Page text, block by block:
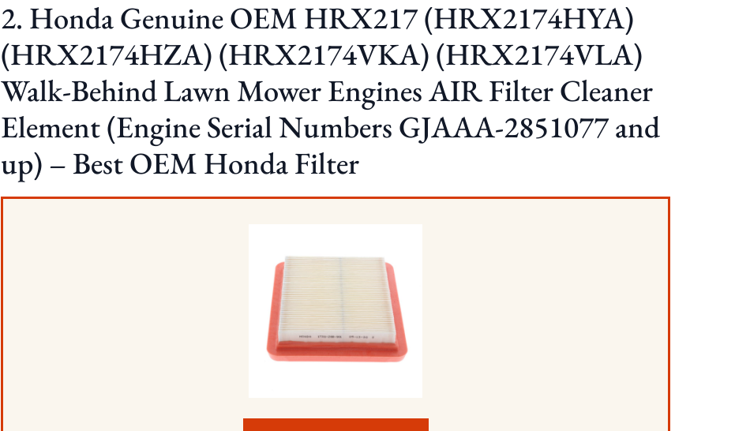
2. Honda Genuine OEM HRX217 (HRX2174HYA)
(HRX2174HZA) (HRX2174VKA) (HRX2174VLA)
Walk-Behind Lawn Mower Engines AIR Filter Cleaner
Element (Engine Serial Numbers GJAAA-2851077 and
up) – Best OEM Honda Filter